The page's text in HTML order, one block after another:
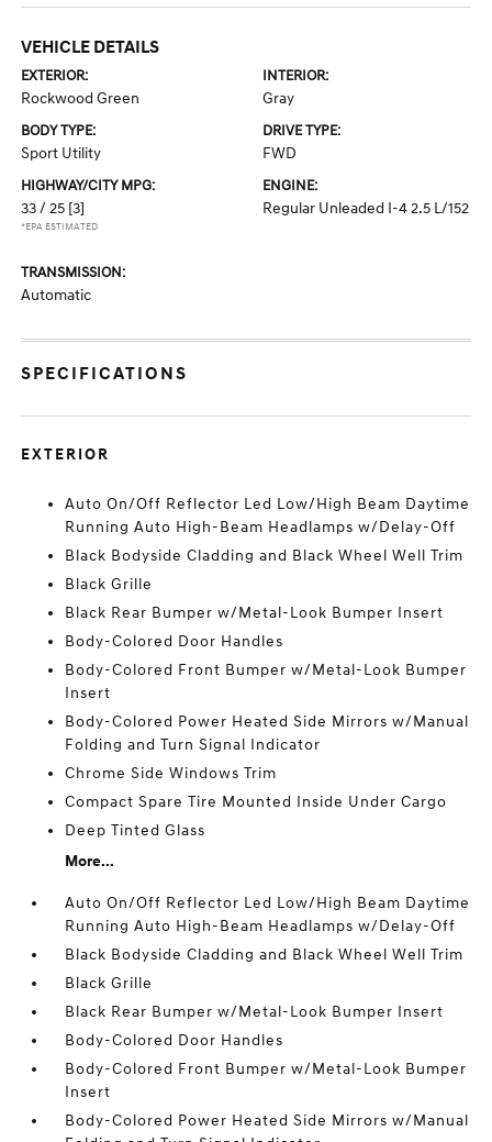
VEHICLE DETAILS
EXTERIOR:
Rockwood Green
INTERIOR:
Gray
BODY TYPE:
Sport Utility
DRIVE TYPE:
FWD
HIGHWAY/CITY MPG:
33 / 25 [3]
*EPA ESTIMATED
ENGINE:
Regular Unleaded I-4 2.5 L/152
TRANSMISSION:
Automatic
SPECIFICATIONS
EXTERIOR
Auto On/Off Reflector Led Low/High Beam Daytime
Running Auto High-Beam Headlamps w/Delay-Off
Black Bodyside Cladding and Black Wheel Well Trim
Black Grille
Black Rear Bumper w/Metal-Look Bumper Insert
Body-Colored Door Handles
Body-Colored Front Bumper w/Metal-Look Bumper
Insert
Body-Colored Power Heated Side Mirrors w/Manual
Folding and Turn Signal Indicator
Chrome Side Windows Trim
Compact Spare Tire Mounted Inside Under Cargo
Deep Tinted Glass
More...
Auto On/Off Reflector Led Low/High Beam Daytime
Running Auto High-Beam Headlamps w/Delay-Off
Black Bodyside Cladding and Black Wheel Well Trim
Black Grille
Black Rear Bumper w/Metal-Look Bumper Insert
Body-Colored Door Handles
Body-Colored Front Bumper w/Metal-Look Bumper
Insert
Body-Colored Power Heated Side Mirrors w/Manual